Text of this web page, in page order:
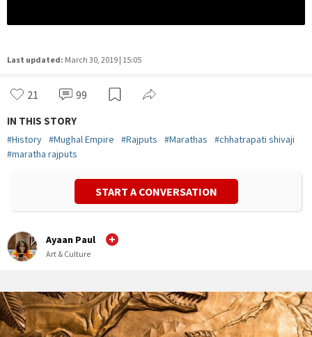
Last updated: March 30, 2019 | 15:05
21 99
IN THIS STORY
#History #Mughal Empire #Rajputs #Marathas #chhatrapati shivaji
#maratha rajputs
START A CONVERSATION
Ayaan Paul
Art & Culture